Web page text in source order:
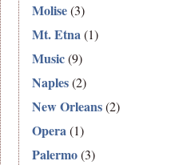
Molise(3)
Mt. Etna(1)
Music(9)
Naples(2)
New Orleans(2)
Opera(1)
Palermo(3)